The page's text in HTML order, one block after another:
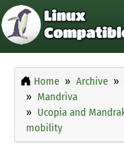
Home Archive
Mandriva
Ucopia and
mobility